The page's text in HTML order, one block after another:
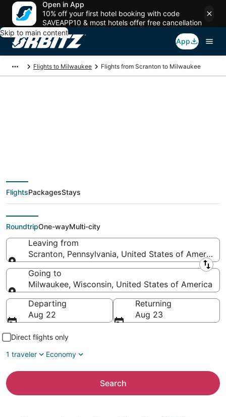
Open in App
10% off your first hotel booking with code
SAVEAPP10 & most hotels offer free cancellation
Skip to main content
App
Flights to Milwaukee Flights from Scranton to Milwaukee
deals from Scranton
(AVP) to Milwaukee
(MKE)
FlightsPackagesStays
RoundtripOne-wayMulti-city
Leaving from
Scranton, Pennsylvania, United States of America
Leaving from
Going to
Milwaukee, Wisconsin, United States of America
Going to
Departing
Aug 22
Returning
Aug 23
Direct flights only
1 traveler
Economy
Search